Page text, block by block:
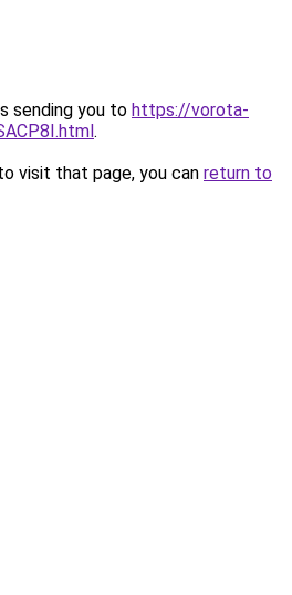
sending you to https://vorota-
.
visit that page, you can return to